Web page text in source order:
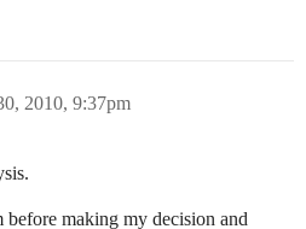
2010, 9:37pm
making my decision and